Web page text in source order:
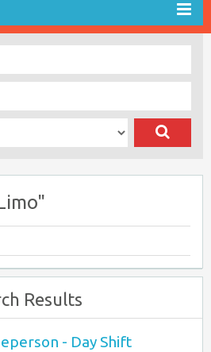
Results
- Day Shift